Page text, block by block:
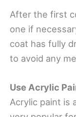
After the first
one if
coat has fully
to avoid any
Use Acrylic
Acrylic paint is